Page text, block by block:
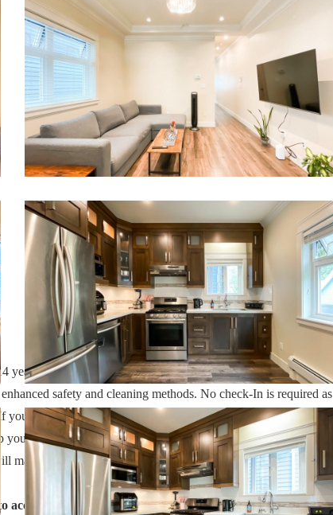
of experience In the Orlando, Florida area. Your safety and
safety and cleaning methods. No check-In is required as
have any questions, our reservation team at Sweet Home
locate car rentals and tickets for Orlando's famous attractions.
make sure you have an amazing trip.
accommodating you!